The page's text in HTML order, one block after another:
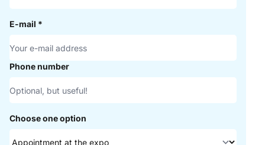
E-mail *
Phone number
Choose one option